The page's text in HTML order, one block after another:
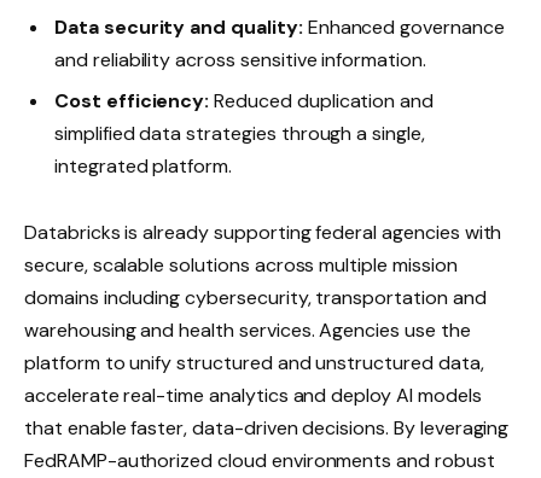
Data security and quality: Enhanced governance
and reliability across sensitive information.
Cost efficiency: Reduced duplication and
simplified data strategies through a single,
integrated platform.
Databricks is already supporting federal agencies with
secure, scalable solutions across multiple mission
domains including cybersecurity, transportation and
warehousing and health services. Agencies use the
platform to unify structured and unstructured data,
accelerate real-time analytics and deploy AI models
that enable faster, data-driven decisions. By leveraging
FedRAMP-authorized cloud environments and robust